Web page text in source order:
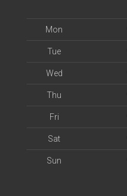
Mon
Tue
Wed
Thu
Fri
Sat
Sun